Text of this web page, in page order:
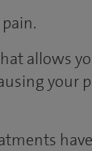
allows